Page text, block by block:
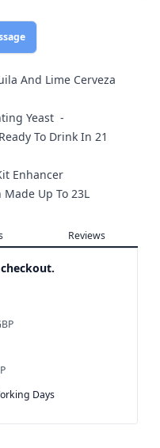
And Lime Cerveza
Yeast -
To Drink In 21
Enhancer
Made Up To 23L
Reviews
Days